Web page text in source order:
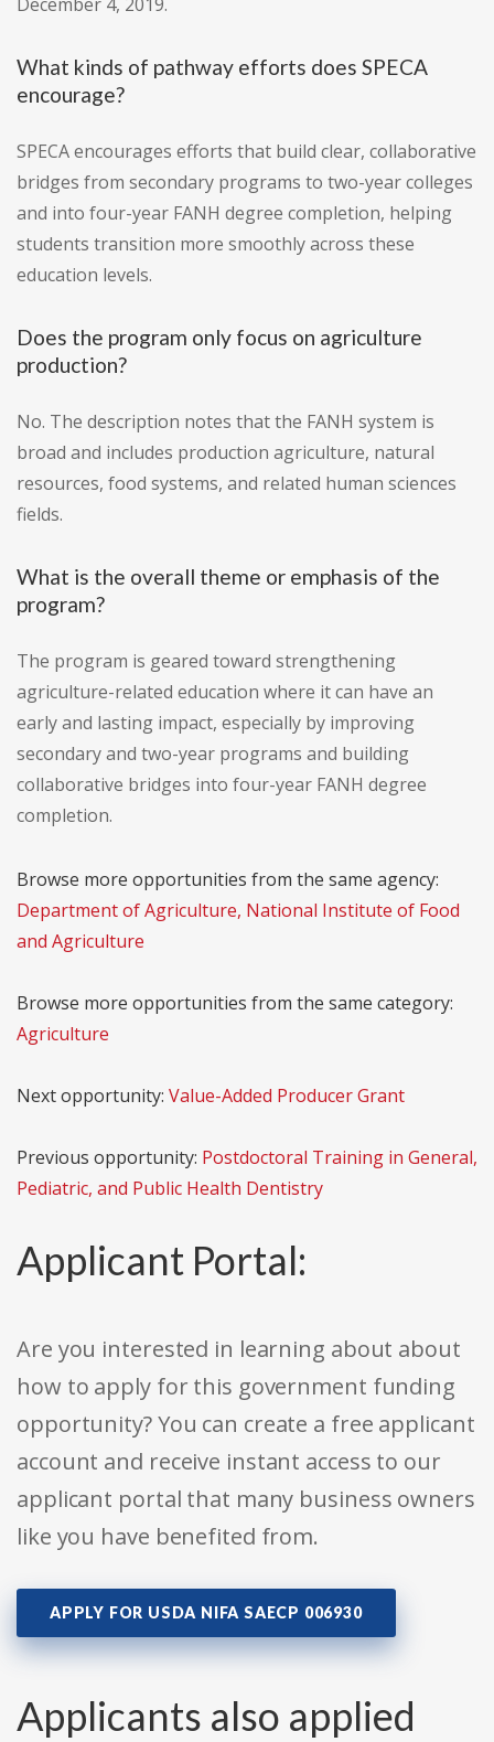
December 4, 2019.
What kinds of pathway efforts does SPECA
encourage?
SPECA encourages efforts that build clear, collaborative
bridges from secondary programs to two-year colleges
and into four-year FANH degree completion, helping
students transition more smoothly across these
education levels.
Does the program only focus on agriculture
production?
No. The description notes that the FANH system is
broad and includes production agriculture, natural
resources, food systems, and related human sciences
fields.
What is the overall theme or emphasis of the
program?
The program is geared toward strengthening
agriculture-related education where it can have an
early and lasting impact, especially by improving
secondary and two-year programs and building
collaborative bridges into four-year FANH degree
completion.
Browse more opportunities from the same agency:
Department of Agriculture, National Institute of Food
and Agriculture
Browse more opportunities from the same category:
Agriculture
Next opportunity: Value-Added Producer Grant
Previous opportunity: Postdoctoral Training in General,
Pediatric, and Public Health Dentistry
Applicant Portal:
Are you interested in learning about about
how to apply for this government funding
opportunity? You can create a free applicant
account and receive instant access to our
applicant portal that many business owners
like you have benefited from.
APPLY FOR USDA NIFA SAECP 006930
Applicants also applied